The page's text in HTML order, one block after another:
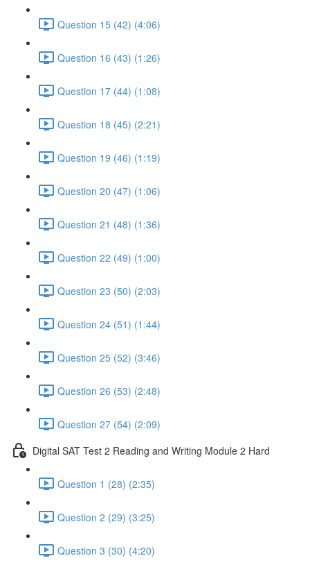
Question 15 (42) (4:06)
Question 16 (43) (1:26)
Question 17 (44) (1:08)
Question 18 (45) (2:21)
Question 19 (46) (1:19)
Question 20 (47) (1:06)
Question 21 (48) (1:36)
Question 22 (49) (1:00)
Question 23 (50) (2:03)
Question 24 (51) (1:44)
Question 25 (52) (3:46)
Question 26 (53) (2:48)
Question 27 (54) (2:09)
Digital SAT Test 2 Reading and Writing Module 2 Hard
Question 1 (28) (2:35)
Question 2 (29) (3:25)
Question 3 (30) (4:20)